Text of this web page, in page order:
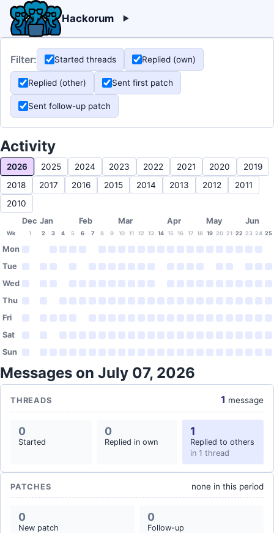
Hackorum
Filter: Started threads Replied (own)
Replied (other) Sent first patch
Sent follow-up patch
Activity
2026 2025 2024 2023 2022 2021 2020
2019
2018
2017 2016 2015 2014 2013 2012
2011
2010
Dec Jan Feb Mar Apr May Jun
Wk 1 2 3 4 5 6 7 8 9 10 11 12 13 14 15 16 17 18 19 20 21 22 23 24 25
Mon
Tue
Wed
Thu
Fri
Sat
Sun
Messages on July 07, 2026
THREADS 1 message
0
Started
0
Replied in own
1
Replied to others
in 1 thread
PATCHES none in this period
0
New patch
0
Follow-up